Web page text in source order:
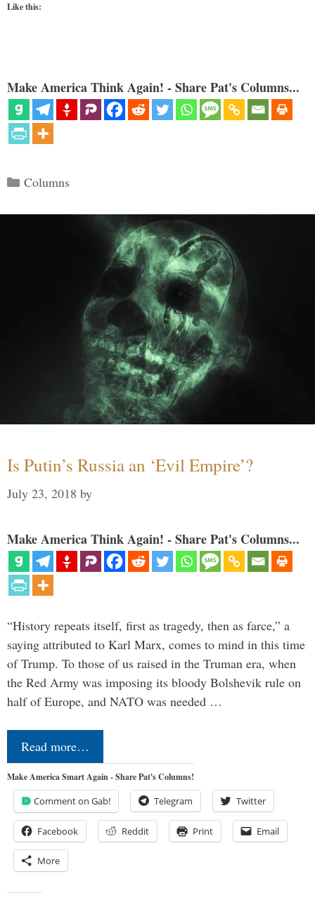
Like this:
Make America Think Again! - Share Pat's Columns...
Categories
Columns
Is Putin’s Russia an ‘Evil Empire’?
July 23, 2018 by
Make America Think Again! - Share Pat's Columns...
“History repeats itself, first as tragedy, then as farce,” a
saying attributed to Karl Marx, comes to mind in this time
of Trump. To those of us raised in the Truman era, when
the Red Army was imposing its bloody Bolshevik rule on
half of Europe, and NATO was needed …
Read more…
Make America Smart Again - Share Pat's Columns!
Comment on Gab! Telegram Twitter
Facebook Reddit Print Email
More